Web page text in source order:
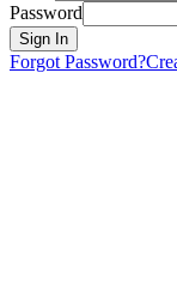
Password
Sign In
Forgot Password?